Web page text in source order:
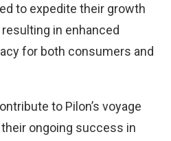
to expedite their growth
in enhanced
for both consumers and
to Pilon’s voyage
ongoing success in